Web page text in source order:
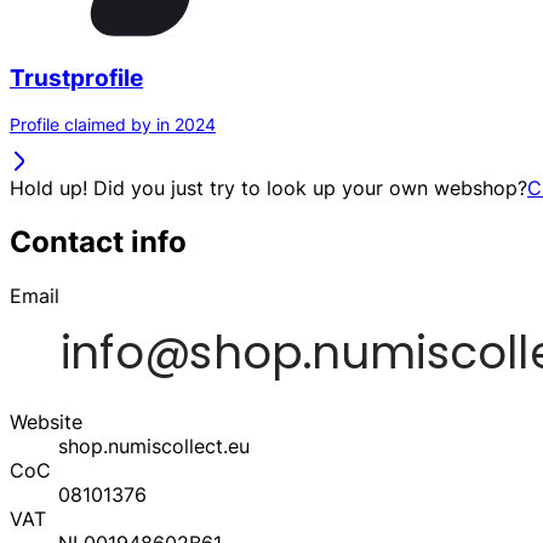
Trustprofile
Profile claimed by in 2024
Hold up! Did you just try to look up your own webshop?
Contact info
Email
Website
shop.numiscollect.eu
CoC
08101376
VAT